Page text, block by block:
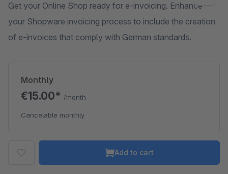
Get your Online Shop ready for e-invoicing. Enhance
your Shopware invoicing process to include the creation
of e-invoices that comply with German standards.
Monthly
€15.00* /month
Cancelable monthly
Add to cart